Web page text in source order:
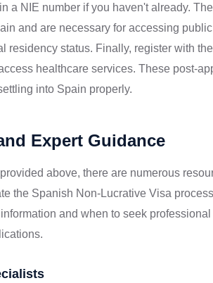
a NIE number if you haven't already.
and are necessary for accessing
residency status. Finally, register with
healthcare services. These post-
into Spain properly.
Expert Guidance
above, there are numerous
the Spanish Non-Lucrative Visa
and when to seek